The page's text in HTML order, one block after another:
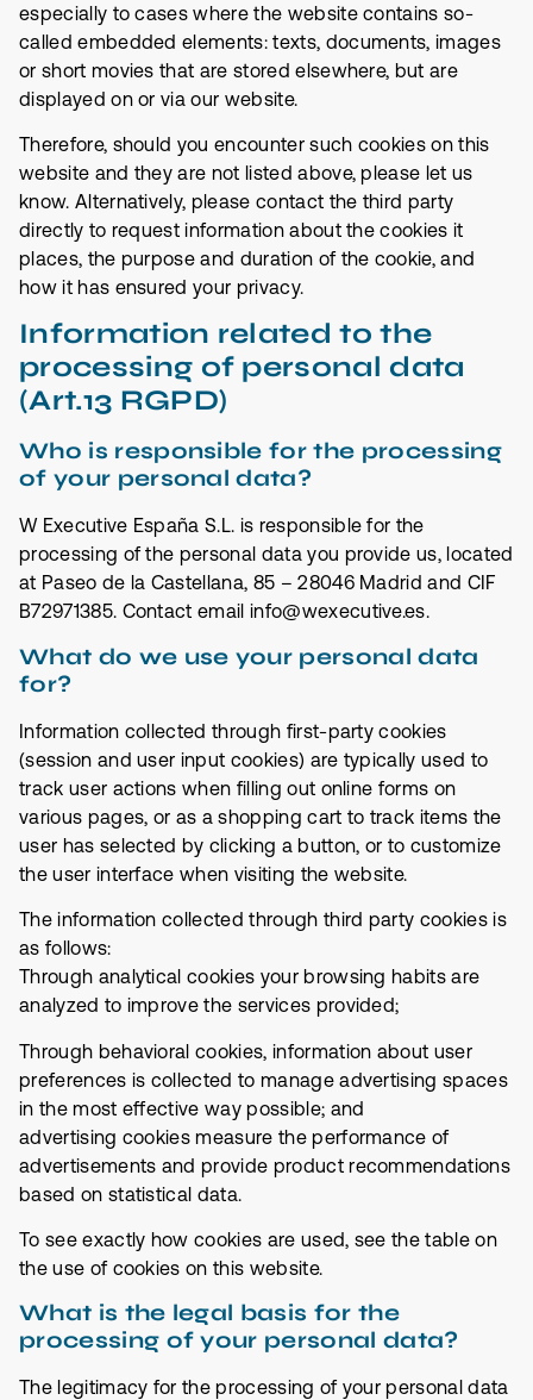
especially to cases where the website contains so-
called embedded elements: texts, documents, images
or short movies that are stored elsewhere, but are
displayed on or via our website.
Therefore, should you encounter such cookies on this
website and they are not listed above, please let us
know. Alternatively, please contact the third party
directly to request information about the cookies it
places, the purpose and duration of the cookie, and
how it has ensured your privacy.
Information related to the
processing of personal data
(Art.13 RGPD)
Who is responsible for the processing
of your personal data?
W Executive España S.L. is responsible for the
processing of the personal data you provide us, located
at Paseo de la Castellana, 85 – 28046 Madrid and CIF
B72971385. Contact email info@wexecutive.es.
What do we use your personal data
for?
Information collected through first-party cookies
(session and user input cookies) are typically used to
track user actions when filling out online forms on
various pages, or as a shopping cart to track items the
user has selected by clicking a button, or to customize
the user interface when visiting the website.
The information collected through third party cookies is
as follows:
Through analytical cookies your browsing habits are
analyzed to improve the services provided;
Through behavioral cookies, information about user
preferences is collected to manage advertising spaces
in the most effective way possible; and
advertising cookies measure the performance of
advertisements and provide product recommendations
based on statistical data.
To see exactly how cookies are used, see the table on
the use of cookies on this website.
What is the legal basis for the
processing of your personal data?
The legitimacy for the processing of your personal data